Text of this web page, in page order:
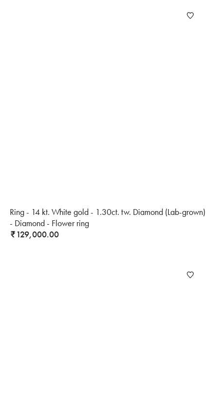
Ring - 14 kt. White gold - 1.30ct. tw. Diamond (Lab-grown)
- Diamond - Flower ring
₹129,000.00